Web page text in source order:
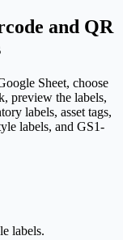
and QR
Sheet, choose
preview the labels,
labels, asset tags,
labels, and GS1-
labels.